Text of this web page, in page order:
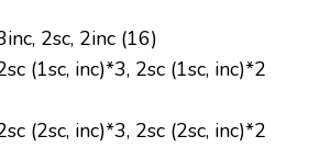
2sc, 2inc (16)
(1sc, inc)*3, 2sc (1sc, inc)*2
(2sc, inc)*3, 2sc (2sc, inc)*2